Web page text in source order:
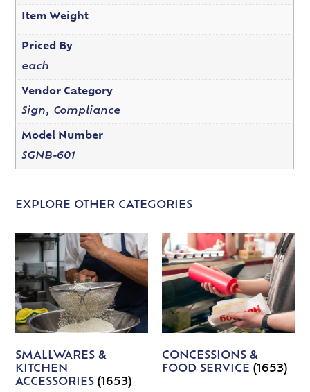
Item Weight
Priced By
each
Vendor Category
Sign, Compliance
Model Number
SGNB-601
EXPLORE OTHER CATEGORIES
SMALLWARES &
KITCHEN
ACCESSORIES(1653)
CONCESSIONS &
FOOD SERVICE (1653)